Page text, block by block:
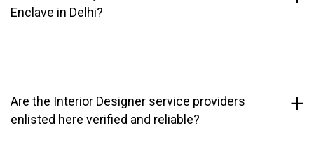
Enclave in Delhi?
Are the Interior Designer service providers
enlisted here verified and reliable?